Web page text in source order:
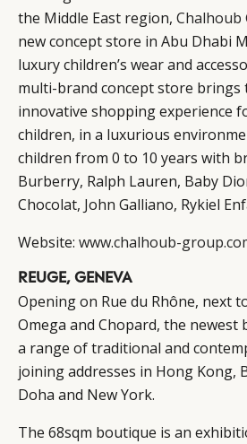
the Middle East region, Chalhoub
new concept store in Abu Dhabi
luxury children’s wear and
multi-brand concept store brings
innovative shopping experience
children, in a luxurious
children from 0 to 10 years with
Burberry, Ralph Lauren, Baby
Chocolat, John Galliano, Rykiel
Website: www.chalhoub-
REUGE, GENEVA
Opening on Rue du Rhône, next
Omega and Chopard, the newest
a range of traditional and
joining addresses in Hong Kong,
Doha and New York.
The 68sqm boutique is an